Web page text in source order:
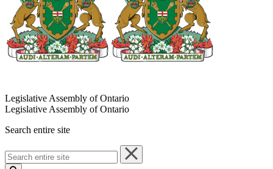
Legislative Assembly of Ontario
Legislative Assembly of Ontario
Search entire site
Search
entire